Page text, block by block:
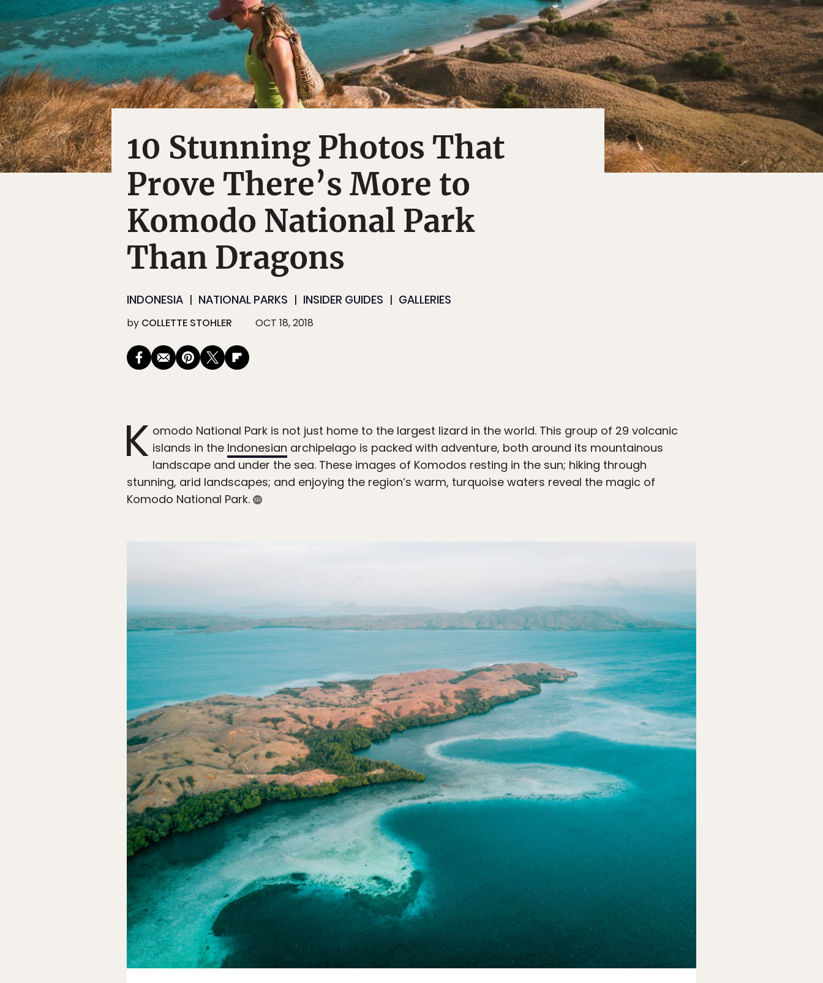
10 Stunning Photos That
Prove There’s More to
Komodo National Park
Than Dragons
INDONESIA NATIONAL PARKS INSIDER GUIDES GALLERIES
by COLLETTE STOHLER OCT 18, 2018
K omodo National Park is not just home to the largest lizard in the world. This group of 29 volcanic
islands in the Indonesian archipelago is packed with adventure, both around its mountainous
landscape and under the sea. These images of Komodos resting in the sun; hiking through
stunning, arid landscapes; and enjoying the region’s warm, turquoise waters reveal the magic of
Komodo National Park.